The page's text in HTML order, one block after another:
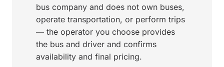
bus company and does not own buses,
operate transportation, or perform trips
— the operator you choose provides
the bus and driver and confirms
availability and final pricing.